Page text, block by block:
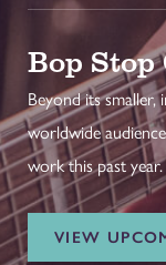
Bop Stop
Beyond its
worldwide
work this past year.
VIEW